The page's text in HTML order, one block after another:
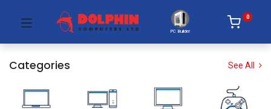
PC Builder
0
Categories See All